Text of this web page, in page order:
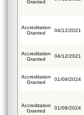
Granted
Accreditation
Granted
04/12/2021
Accreditation
Granted
04/12/2021
Accreditation
Granted
01/09/2024
Accreditation
Granted
01/09/2024